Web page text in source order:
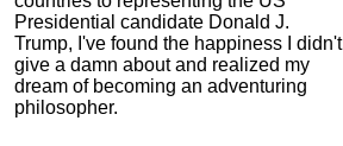
Presidential candidate Donald J.
Trump, I've found the happiness I didn't
give a damn about and realized my
dream of becoming an adventuring
philosopher.